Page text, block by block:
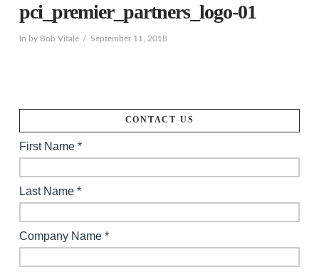
pci_premier_partners_logo-01
In by Bob Vitale September 11, 2018
CONTACT US